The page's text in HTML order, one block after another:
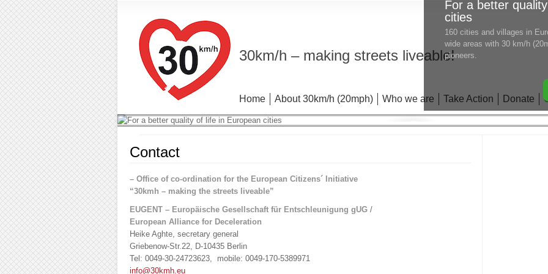
30km/h – making streets liveable!
Home About 30km/h (20mph) Who we are Take Action Donate
For a better
cities
160 cities and villages in
wide areas with 30 km/h
pioneers.
Contact
– Office of co-ordination for the European Citizens´ Initiative
“30kmh – making the streets liveable”
EUGENT – Europäische Gesellschaft für Entschleunigung gUG /
European Alliance for Deceleration
Heike Aghte, secretary general
Griebenow-Str.22, D-10435 Berlin
Tel: 0049-30-24723623, mobile: 0049-170-5389971
info@30kmh.eu